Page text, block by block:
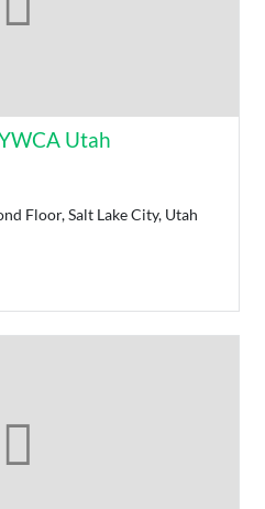
Utah
Floor, Salt Lake City, Utah